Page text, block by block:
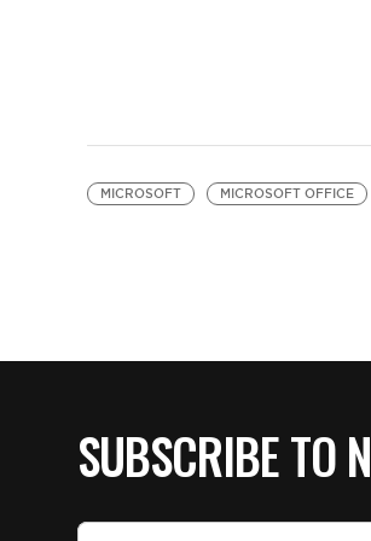
MICROSOFT MICROSOFT OFFICE
SUBSCRIBE TO